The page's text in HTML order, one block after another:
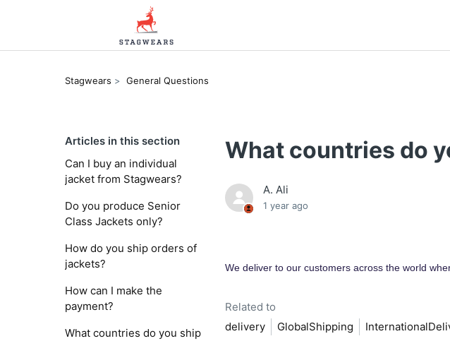
Stagwears General Questions
Articles in this section
Can I buy an individual
jacket from Stagwears?
Do you produce Senior
Class Jackets only?
How do you ship orders of
jackets?
How can I make the
payment?
What countries do you ship
What countries do
A. Ali
1 year ago
We deliver to our customers across the world
Related to
delivery
GlobalShipping